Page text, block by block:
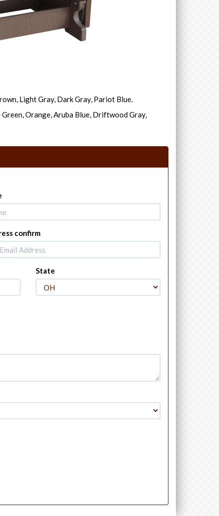
Light Gray, Dark Gray, Pariot Blue.
Orange, Aruba Blue, Driftwood Gray,
confirm
State